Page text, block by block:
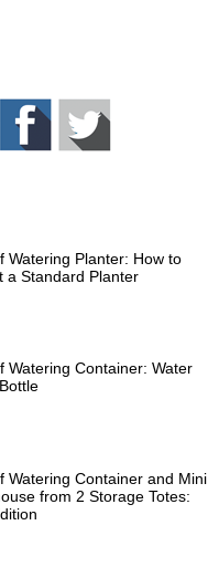
Watering Planter: How to
a Standard Planter
Watering Container: Water
Watering Container and Mini
from 2 Storage Totes: